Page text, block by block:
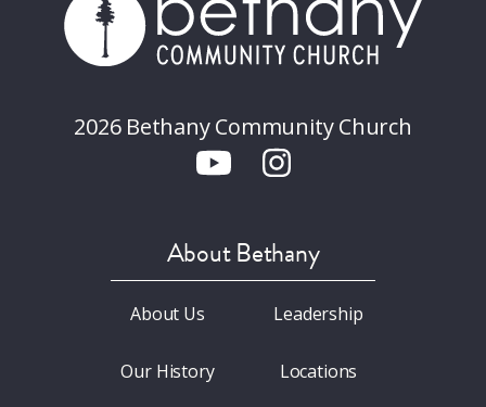
2026 Bethany Community Church
About Bethany
About Us
Our History
Leadership
Locations